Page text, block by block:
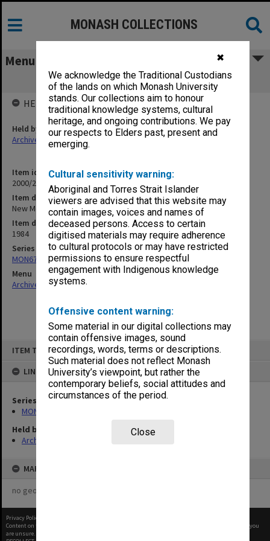
✖
We acknowledge the Traditional Custodians
of the lands on which Monash University
stands. Our collections aim to honour
traditional knowledge systems, cultural
heritage, and ongoing contributions. We pay
our respects to Elders past, present and
emerging.
Cultural sensitivity warning:
Aboriginal and Torres Strait Islander
viewers are advised that this website may
contain images, voices and names of
deceased persons. Access to certain
digitised materials may require adherence
to cultural protocols or may have restricted
permissions to ensure respectful
engagement with Indigenous knowledge
systems.
Offensive content warning:
Some material in our digital collections may
contain offensive images, sound
recordings, words, terms or descriptions.
Such material does not reflect Monash
University’s viewpoint, but rather the
contemporary beliefs, social attitudes and
circumstances of the period.
Close
ITEM TYPE: ITEM
LINKED TO
Series
MON677: Faculty Manager's subject files
Held by
Archives
MAP
no geotags or polygons yet
MONASH COLLECTIONS
Menu
New Medical Curriculum
Item identifier
2000/28 Item 183
Item description
New Medical Curriculum
Item date
1984
Series
MON677: Faculty Manager's subject files
Menu
Archives Collections|
HELD BY
Held by
Archives
Privacy Policy
Content on this site may be subject to Copyright, please
before any reuse if you
are unsure.